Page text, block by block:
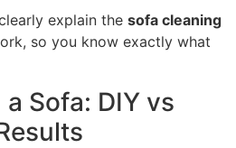
explain the sofa cleaning
so you know exactly what
Sofa: DIY vs